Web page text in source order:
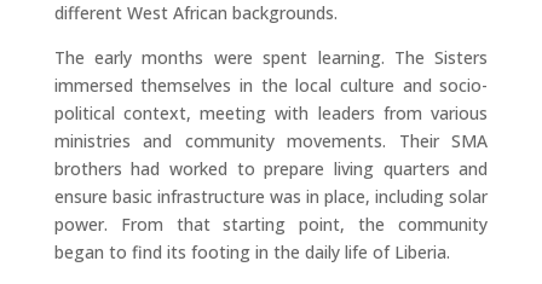
different West African backgrounds.
The early months were spent learning. The Sisters
immersed themselves in the local culture and socio-
political context, meeting with leaders from various
ministries and community movements. Their SMA
brothers had worked to prepare living quarters and
ensure basic infrastructure was in place, including solar
power. From that starting point, the community
began to find its footing in the daily life of Liberia.